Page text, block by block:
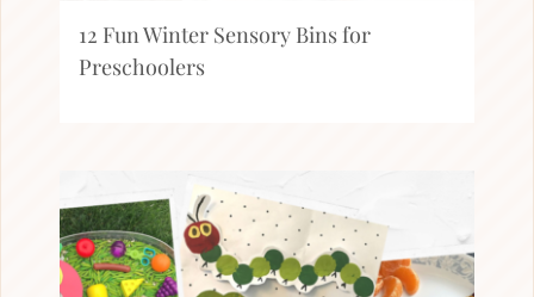
12 Fun Winter Sensory Bins for
Preschoolers